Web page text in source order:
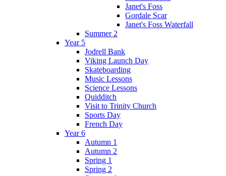
Janet's Foss
Gordale Scar
Janet's Foss Waterfall
Summer 2
Year 5
Jodrell Bank
Viking Launch Day
Skateboarding
Music Lessons
Science Lessons
Quidditch
Visit to Trinity Church
Sports Day
French Day
Year 6
Autumn 1
Autumn 2
Spring 1
Spring 2